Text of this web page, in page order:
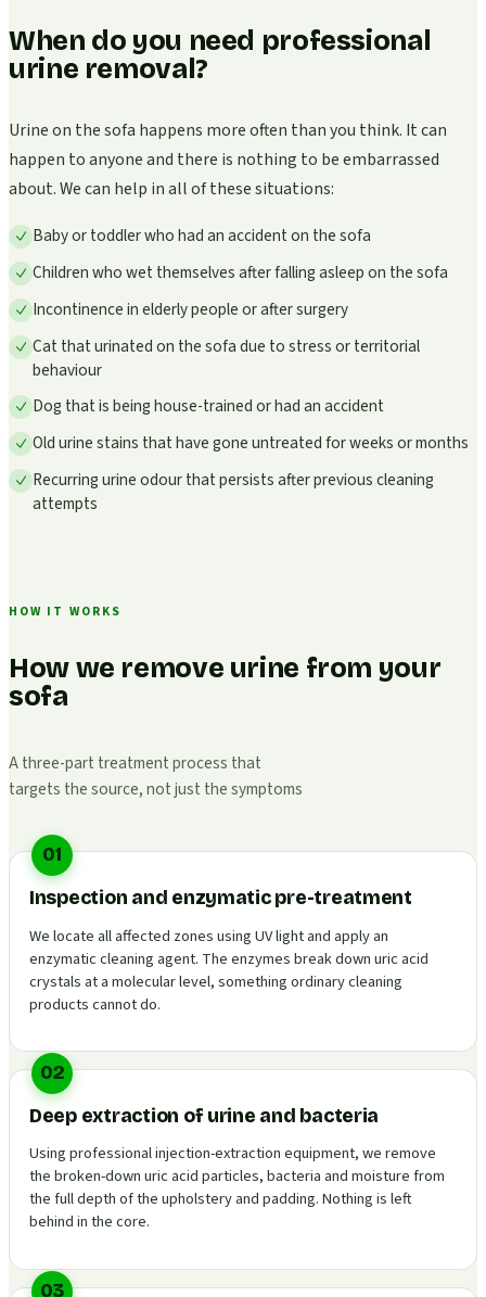
When do you need professional
urine removal?
Urine on the sofa happens more often than you think. It can
happen to anyone and there is nothing to be embarrassed
about. We can help in all of these situations:
Baby or toddler who had an accident on the sofa
Children who wet themselves after falling asleep on the sofa
Incontinence in elderly people or after surgery
Cat that urinated on the sofa due to stress or territorial
behaviour
Dog that is being house-trained or had an accident
Old urine stains that have gone untreated for weeks or months
Recurring urine odour that persists after previous cleaning
attempts
HOW IT WORKS
How we remove urine from your
sofa
A three-part treatment process that
targets the source, not just the symptoms
01
Inspection and enzymatic pre-treatment
We locate all affected zones using UV light and apply an
enzymatic cleaning agent. The enzymes break down uric acid
crystals at a molecular level, something ordinary cleaning
products cannot do.
02
Deep extraction of urine and bacteria
Using professional injection-extraction equipment, we remove
the broken-down uric acid particles, bacteria and moisture from
the full depth of the upholstery and padding. Nothing is left
behind in the core.
03